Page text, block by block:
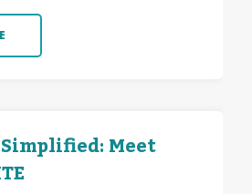
Meet